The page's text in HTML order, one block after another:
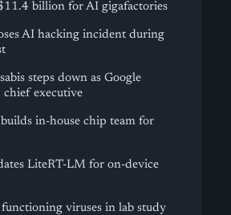
billion for AI gigafactories
AI hacking incident during
steps down as Google
executive
in-house chip team for
LiteRT-LM for on-device
viruses in lab study